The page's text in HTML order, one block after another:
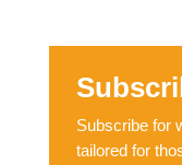
Subscribe for
tailored for